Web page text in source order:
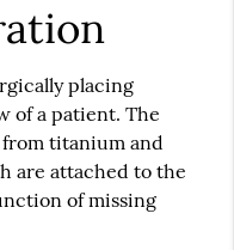
placing
of a patient. The
titanium and
are attached to the
of missing